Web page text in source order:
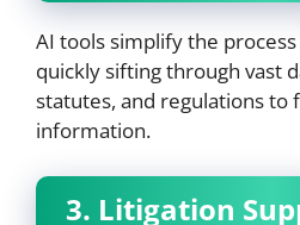
AI tools simplify the
quickly sifting through vast
statutes, and regulations to
information.
3. Litigation